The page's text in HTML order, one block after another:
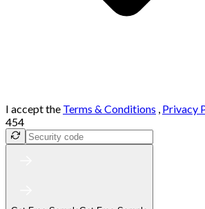
I accept the Terms & Conditions , Privacy
454